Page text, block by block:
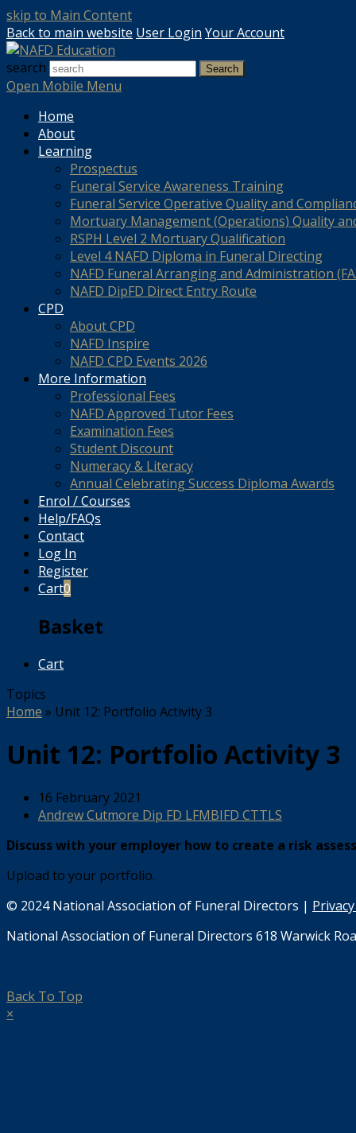
skip to Main Content
Back to main website User Login Your Account
search
Search
Open Mobile Menu
Home
About
Learning
Prospectus
Funeral Service Awareness Training
Funeral Service Operative Quality and
Mortuary Management (Operations) Quality
RSPH Level 2 Mortuary Qualification
Level 4 NAFD Diploma in Funeral Directing
NAFD Funeral Arranging and Administration
NAFD DipFD Direct Entry Route
CPD
About CPD
NAFD Inspire
NAFD CPD Events 2026
More Information
Professional Fees
NAFD Approved Tutor Fees
Examination Fees
Student Discount
Numeracy & Literacy
Annual Celebrating Success Diploma Awards
Enrol / Courses
Help/FAQs
Contact
Log In
Register
Cart0
Basket
Cart
Topics
Home » Unit 12: Portfolio Activity 3
Unit 12: Portfolio Activity 3
16 February 2021
Andrew Cutmore Dip FD LFMBIFD CTTLS
Discuss with your employer how to create a risk
Upload to your portfolio.
© 2024 National Association of Funeral Directors |
National Association of Funeral Directors 618 Warwick
Back To Top
×